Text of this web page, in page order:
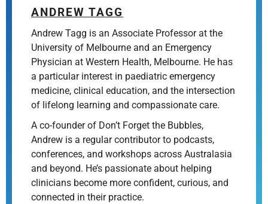
ANDREW TAGG
Andrew Tagg is an Associate Professor at the
University of Melbourne and an Emergency
Physician at Western Health, Melbourne. He has
a particular interest in paediatric emergency
medicine, clinical education, and the intersection
of lifelong learning and compassionate care.
A co-founder of Don’t Forget the Bubbles,
Andrew is a regular contributor to podcasts,
conferences, and workshops across Australasia
and beyond. He’s passionate about helping
clinicians become more confident, curious, and
connected in their practice.